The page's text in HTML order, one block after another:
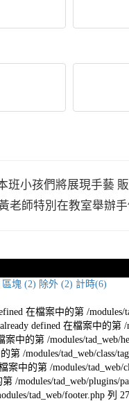
班小孩們將展現手藝
老師特別在教室舉辦
區塊 (2) 除外 (2) 計時(6)
在檔案中的第 /modules/
defined 在檔案中的第 /
中的第 /modules/tad_web/
/modules/tad_web/class/
案中的第 /modules/tad_web/
/modules/tad_web/plugins/
tad_web/footer.php 列